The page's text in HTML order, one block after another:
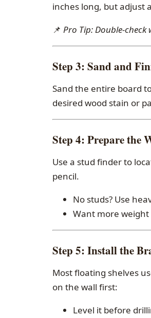
inches long, but adjust
📌 Pro Tip: Double-
Step 3: Sand and
Sand the entire board
desired wood stain or
Step 4: Prepare the
Use a stud finder to
pencil.
No studs? Use
Want more weight
Step 5: Install the
Most floating shelves
on the wall first:
Level it before